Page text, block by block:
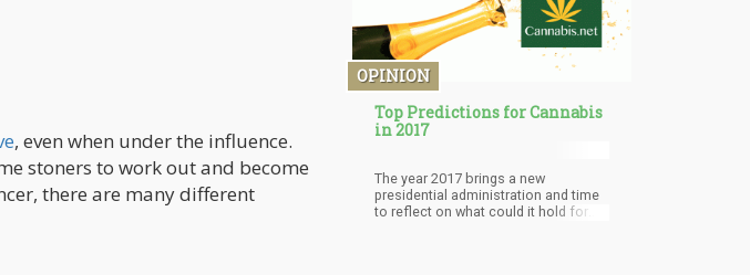
, even when under the influence.
stoners to work out and become
there are many different
who are parents can indeed benefit
from alternative ways to cope with
stress caused by parenting.
OPINION
Top Predictions for Cannabis
in 2017
The year 2017 brings a new
presidential administration and time
to reflect on what could it hold for